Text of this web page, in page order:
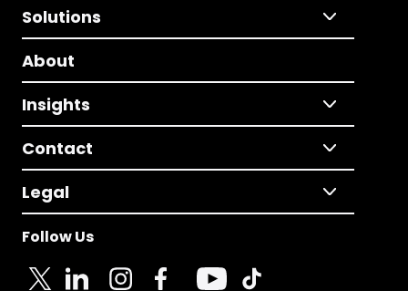
Solutions
About
Insights
Contact
Legal
Follow Us